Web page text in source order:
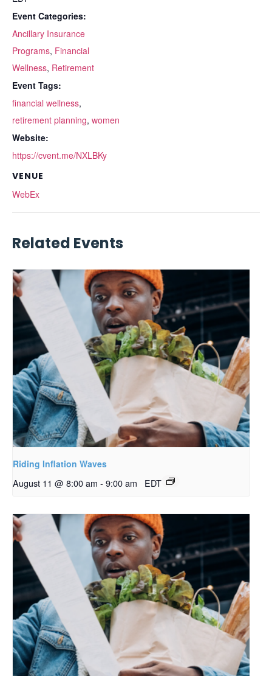
Event Categories:
Ancillary Insurance
Programs, Financial
Wellness, Retirement
Event Tags:
financial wellness,
retirement planning, women
Website:
https://cvent.me/NXLBKy
VENUE
WebEx
Related Events
Riding Inflation Waves
August 11 @ 8:00 am - 9:00 am EDT